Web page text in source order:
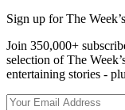
Sign up for The
Join 350,000+
selection of The
entertaining stories -